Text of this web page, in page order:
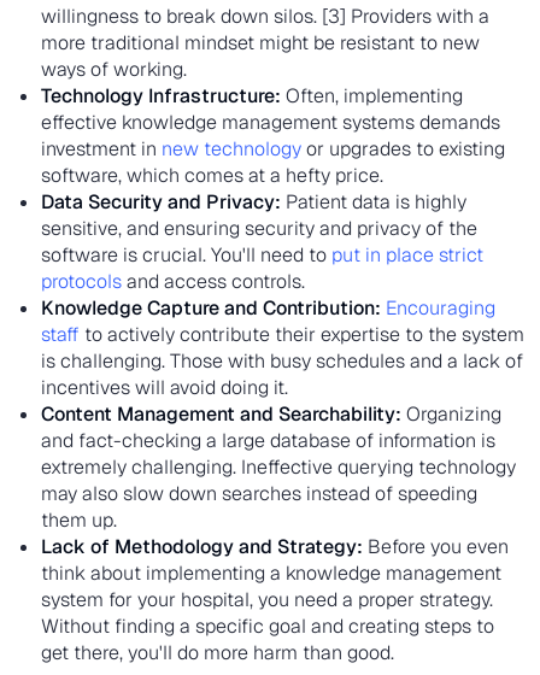
willingness to break down silos. [3] Providers with a
more traditional mindset might be resistant to new
ways of working.
Technology Infrastructure: Often, implementing
effective knowledge management systems demands
investment in new technologyor upgrades to existing
software, which comes at a hefty price.
Data Security and Privacy: Patient data is highly
sensitive, and ensuring security and privacy of the
software is crucial. You'll need to put in place strict
protocolsand access controls.
Knowledge Capture and Contribution: Encouraging
staff to actively contribute their expertise to the system
is challenging. Those with busy schedules and a lack of
incentives will avoid doing it.
Content Management and Searchability: Organizing
and fact-checking a large database of information is
extremely challenging. Ineffective querying technology
may also slow down searches instead of speeding
them up.
Lack of Methodology and Strategy: Before you even
think about implementing a knowledge management
system for your hospital, you need a proper strategy.
Without finding a specific goal and creating steps to
get there, you'll do more harm than good.